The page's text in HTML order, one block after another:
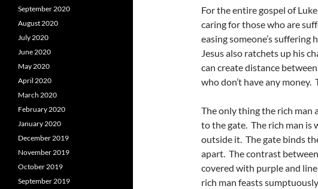
For the entire gospel of
caring for those who are
easing someone’s
Jesus also ratchets up his
can create distance
who don’t have any money.
The only thing the rich man
to the gate. The rich man is
outside it. The gate binds
apart. The contrast
covered with purple and
rich man feasts
September 2020
August 2020
July 2020
June 2020
May 2020
April 2020
March 2020
February 2020
January 2020
December 2019
November 2019
October 2019
September 2019